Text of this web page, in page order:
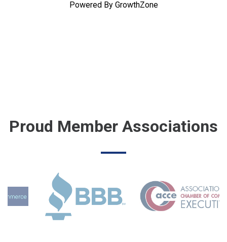
Powered By GrowthZone
Proud Member Associations